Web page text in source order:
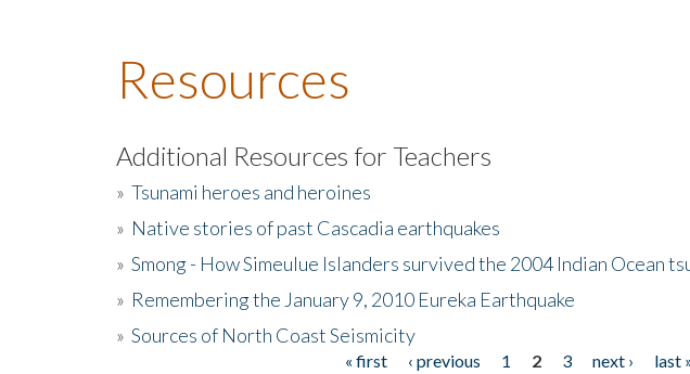
Resources
Additional Resources for Teachers
» Tsunami heroes and heroines
» Native stories of past Cascadia earthquakes
» Smong - How Simeulue Islanders survived the 2004 Indian Ocean
» Remembering the January 9, 2010 Eureka Earthquake
» Sources of North Coast Seismicity
« first ‹ previous 1 2 3 next ›
last